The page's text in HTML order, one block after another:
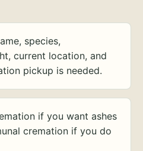
species,
current location, and
pickup is needed.
if you want ashes
cremation if you do